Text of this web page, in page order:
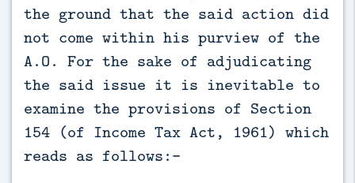
the ground that the said action did
not come within his purview of the
A.O. For the sake of adjudicating
the said issue it is inevitable to
examine the provisions of Section
154 (of Income Tax Act, 1961) which
reads as follows:-